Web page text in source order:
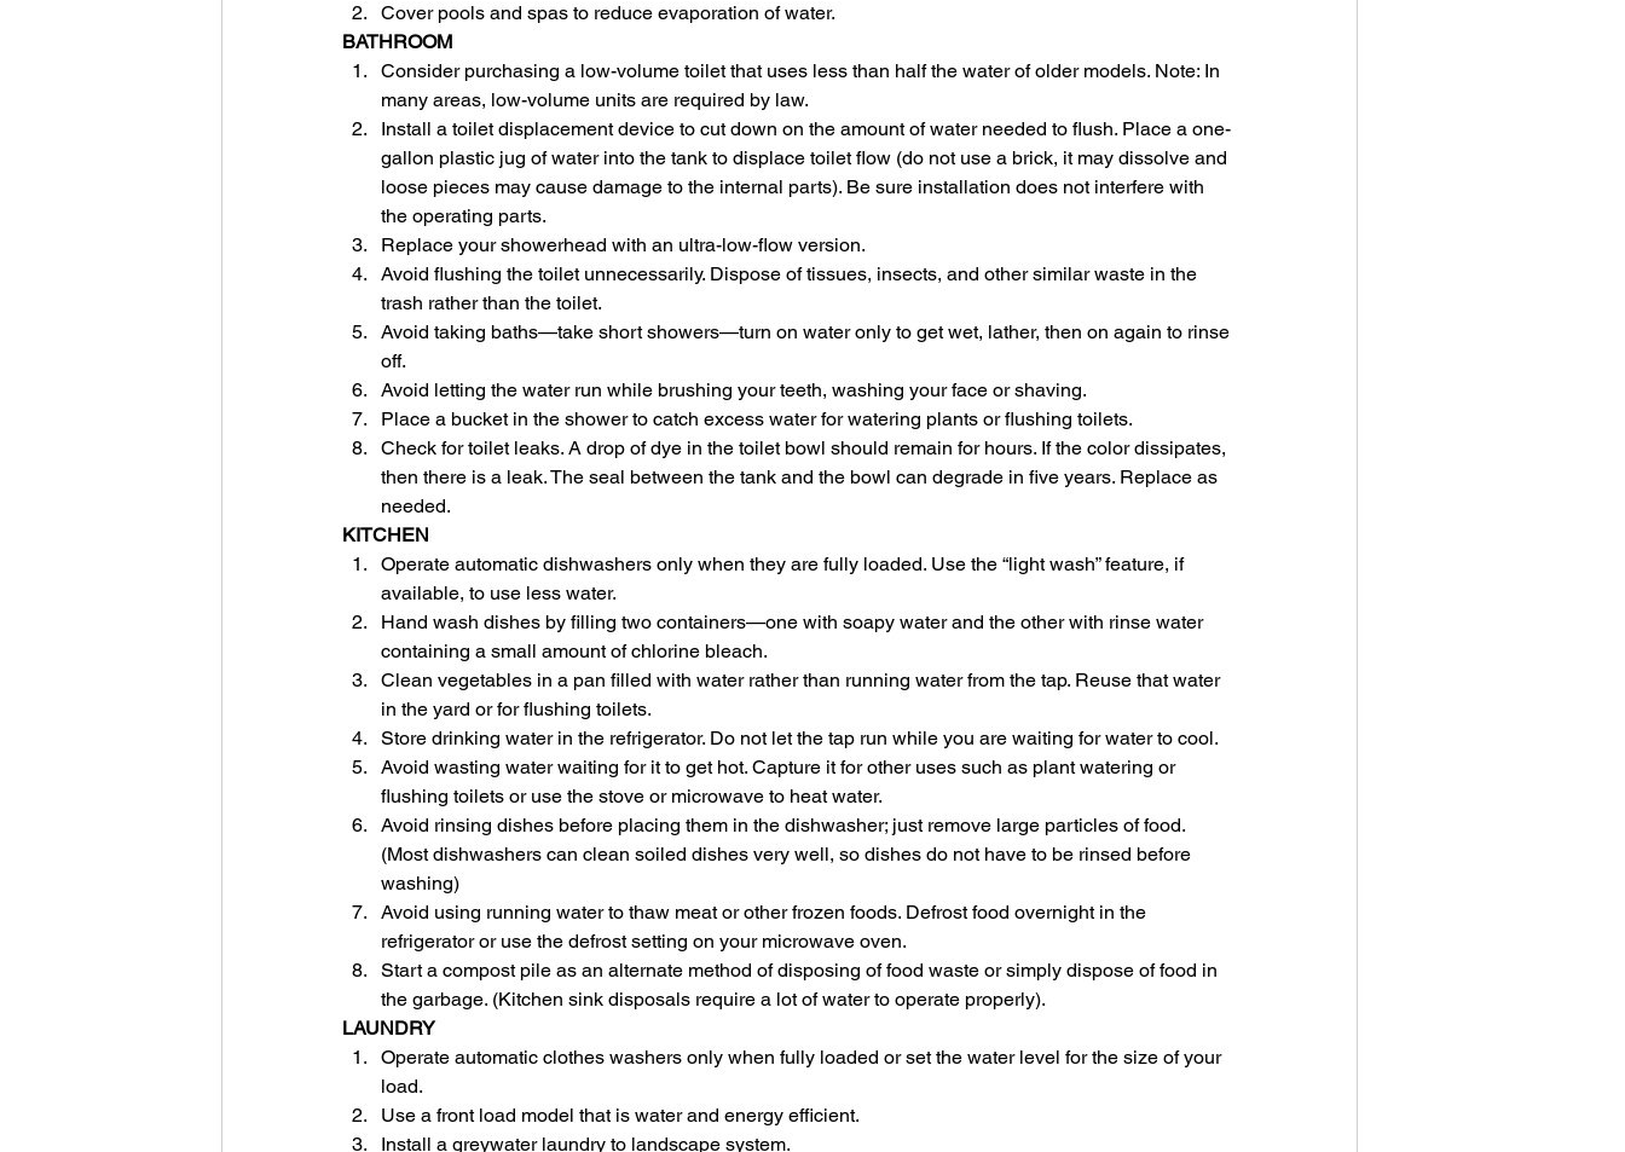
Cover pools and spas to reduce evaporation of water.
BATHROOM
Consider purchasing a low-volume toilet that uses less than half the water of older models. Note: In
many areas, low-volume units are required by law.
Install a toilet displacement device to cut down on the amount of water needed to flush. Place a one-
gallon plastic jug of water into the tank to displace toilet flow (do not use a brick, it may dissolve and
loose pieces may cause damage to the internal parts). Be sure installation does not interfere with
the operating parts.
Replace your showerhead with an ultra-low-flow version.
Avoid flushing the toilet unnecessarily. Dispose of tissues, insects, and other similar waste in the
trash rather than the toilet.
Avoid taking baths—take short showers—turn on water only to get wet, lather, then on again to rinse
off.
Avoid letting the water run while brushing your teeth, washing your face or shaving.
Place a bucket in the shower to catch excess water for watering plants or flushing toilets.
Check for toilet leaks. A drop of dye in the toilet bowl should remain for hours. If the color dissipates,
then there is a leak. The seal between the tank and the bowl can degrade in five years. Replace as
needed.
KITCHEN
Operate automatic dishwashers only when they are fully loaded. Use the “light wash” feature, if
available, to use less water.
Hand wash dishes by filling two containers—one with soapy water and the other with rinse water
containing a small amount of chlorine bleach.
Clean vegetables in a pan filled with water rather than running water from the tap. Reuse that water
in the yard or for flushing toilets.
Store drinking water in the refrigerator. Do not let the tap run while you are waiting for water to cool.
Avoid wasting water waiting for it to get hot. Capture it for other uses such as plant watering or
flushing toilets or use the stove or microwave to heat water.
Avoid rinsing dishes before placing them in the dishwasher; just remove large particles of food.
(Most dishwashers can clean soiled dishes very well, so dishes do not have to be rinsed before
washing)
Avoid using running water to thaw meat or other frozen foods. Defrost food overnight in the
refrigerator or use the defrost setting on your microwave oven.
Start a compost pile as an alternate method of disposing of food waste or simply dispose of food in
the garbage. (Kitchen sink disposals require a lot of water to operate properly).
LAUNDRY
Operate automatic clothes washers only when fully loaded or set the water level for the size of your
load.
Use a front load model that is water and energy efficient.
Install a greywater laundry to landscape system.